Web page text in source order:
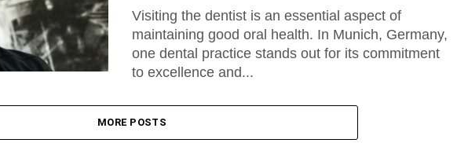
Visiting the dentist is an essential aspect of
maintaining good oral health. In Munich, Germany,
one dental practice stands out for its commitment
to excellence and...
MORE POSTS